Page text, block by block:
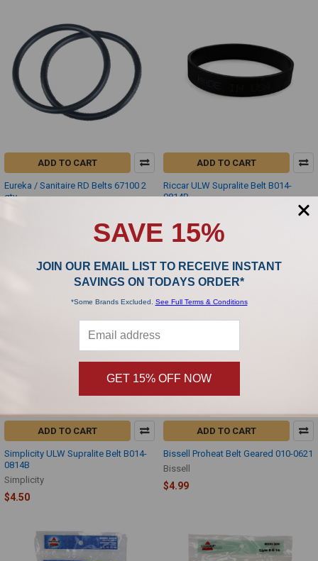
ADD TO CART
Eureka / Sanitaire RD Belts 67100 2
qty
ADD TO CART
Riccar ULW Supralite Belt B014-
0814B
$4.50
ADD TO CART
Simplicity ULW Supralite Belt B014-
0814B
Simplicity
$4.50
ADD TO CART
Bissell Proheat Belt Geared 010-0621
Bissell
$4.99
SAVE 15%
JOIN OUR EMAIL LIST TO RECEIVE INSTANT
SAVINGS ON TODAYS ORDER*
*Some Brands Excluded. See Full Terms & Conditions
GET 15% OFF NOW